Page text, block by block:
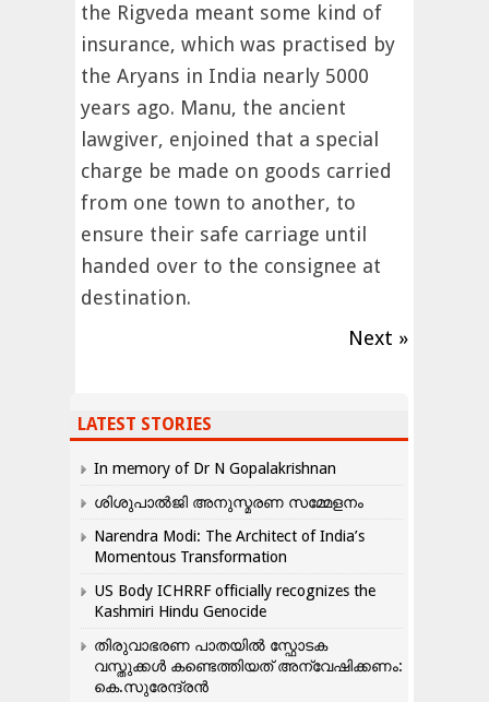
the Rigveda meant some kind of
insurance, which was practised by
the Aryans in India nearly 5000
years ago. Manu, the ancient
lawgiver, enjoined that a special
charge be made on goods carried
from one town to another, to
ensure their safe carriage until
handed over to the consignee at
destination.
Next »
LATEST STORIES
In memory of Dr N Gopalakrishnan
ശിശുപാൽജി അനുസ്മരണ സമ്മേളനം
Narendra Modi: The Architect of India’s
Momentous Transformation
US Body ICHRRF officially recognizes the
Kashmiri Hindu Genocide
തിരുവാഭരണ പാതയിൽ സ്ഫോടക
വസ്തുക്കൾ കണ്ടെത്തിയത് അന്വേഷിക്കണം:
കെ.സുരേന്ദ്രൻ